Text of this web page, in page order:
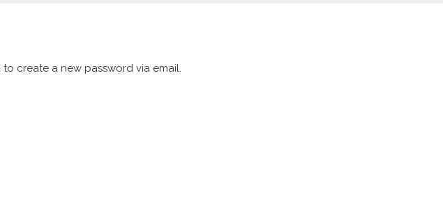
create a new password via email.